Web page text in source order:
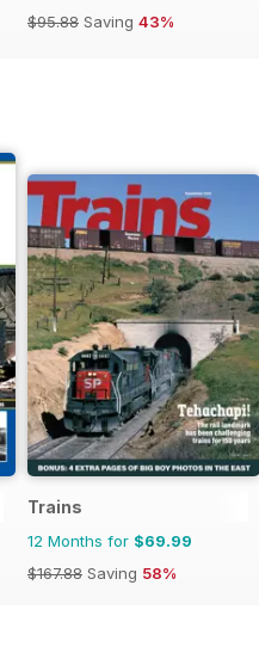
$95.88 Saving 43%
Trains
12 Months for $69.99
$167.88 Saving 58%